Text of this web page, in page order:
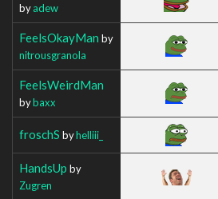
byadew
FeelsOkayMan by
nitrousgranola
FeelsWeirdMan
bybaxx
froschS byhelliii_
HandsUp by
Zugren